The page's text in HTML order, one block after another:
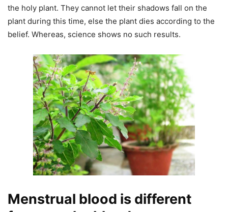
the holy plant. They cannot let their shadows fall on the
plant during this time, else the plant dies according to the
belief. Whereas, science shows no such results.
Menstrual blood is different